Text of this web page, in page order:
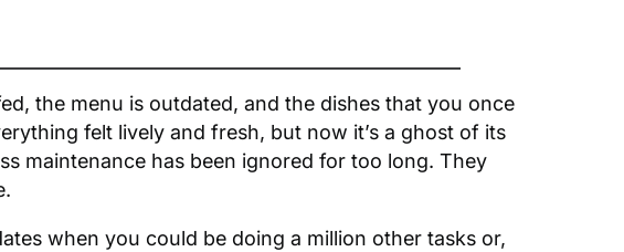
the menu is outdated, and the dishes that you once
felt lively and fresh, but now it’s a ghost of its
maintenance has been ignored for too long. They
when you could be doing a million other tasks or,